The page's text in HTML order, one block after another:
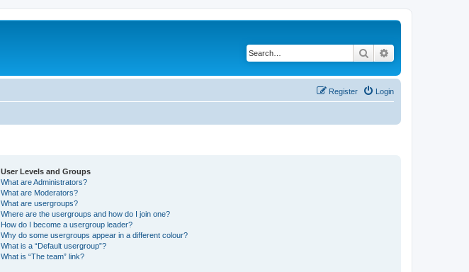
Search
Login
Register
User Levels and Groups
What are Administrators?
What are Moderators?
What are usergroups?
Where are the usergroups and how do I join one?
How do I become a usergroup leader?
Why do some usergroups appear in a different colour?
What is a “Default usergroup”?
What is “The team” link?